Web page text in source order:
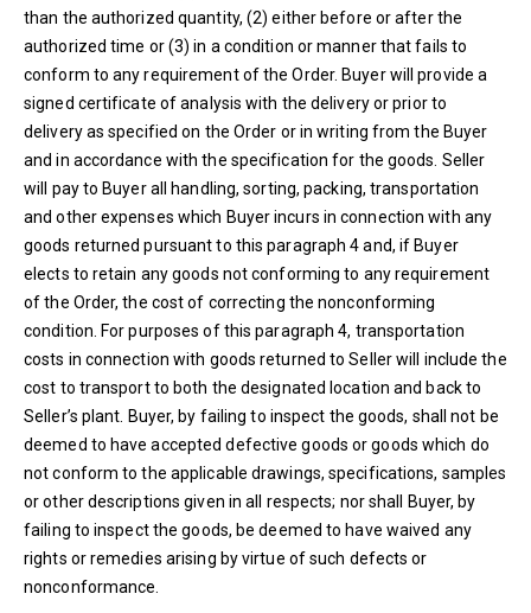
than the authorized quantity, (2) either before or after the
authorized time or (3) in a condition or manner that fails to
conform to any requirement of the Order. Buyer will provide a
signed certificate of analysis with the delivery or prior to
delivery as specified on the Order or in writing from the Buyer
and in accordance with the specification for the goods. Seller
will pay to Buyer all handling, sorting, packing, transportation
and other expenses which Buyer incurs in connection with any
goods returned pursuant to this paragraph 4 and, if Buyer
elects to retain any goods not conforming to any requirement
of the Order, the cost of correcting the nonconforming
condition. For purposes of this paragraph 4, transportation
costs in connection with goods returned to Seller will include the
cost to transport to both the designated location and back to
Seller’s plant. Buyer, by failing to inspect the goods, shall not be
deemed to have accepted defective goods or goods which do
not conform to the applicable drawings, specifications, samples
or other descriptions given in all respects; nor shall Buyer, by
failing to inspect the goods, be deemed to have waived any
rights or remedies arising by virtue of such defects or
nonconformance.